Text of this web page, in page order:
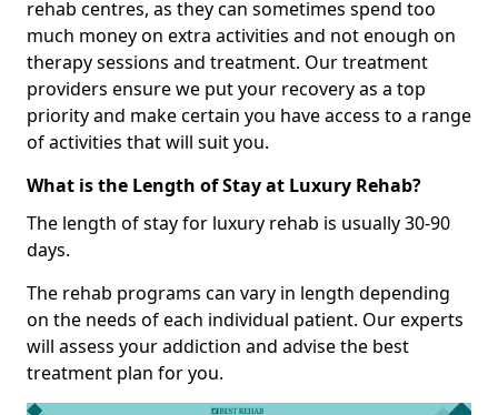
rehab centres, as they can sometimes spend too
much money on extra activities and not enough on
therapy sessions and treatment. Our treatment
providers ensure we put your recovery as a top
priority and make certain you have access to a range
of activities that will suit you.
What is the Length of Stay at Luxury Rehab?
The length of stay for luxury rehab is usually 30-90
days.
The rehab programs can vary in length depending
on the needs of each individual patient. Our experts
will assess your addiction and advise the best
treatment plan for you.